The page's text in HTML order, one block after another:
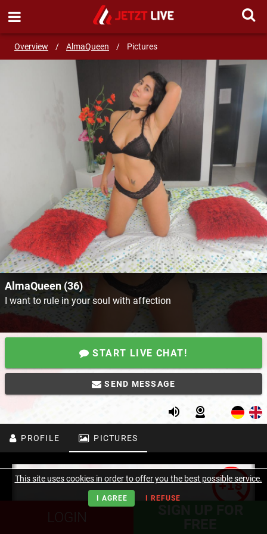
Overview / AlmaQueen / Pictures
SEND MESSAGE
AlmaQueen (36)
I want to rule in your soul with affection
START LIVE CHAT!
SEND MESSAGE
PROFILE PICTURES
LOGIN
This site uses cookies in order to offer you the best possible service.
I AGREE I REFUSE